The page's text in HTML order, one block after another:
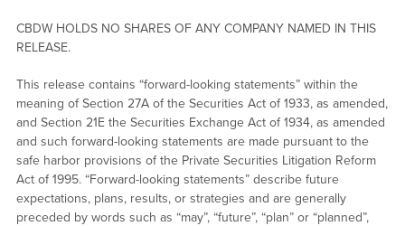
CBDW HOLDS NO SHARES OF ANY COMPANY NAMED IN THIS
RELEASE.
This release contains “forward-looking statements” within the
meaning of Section 27A of the Securities Act of 1933, as amended,
and Section 21E the Securities Exchange Act of 1934, as amended
and such forward-looking statements are made pursuant to the
safe harbor provisions of the Private Securities Litigation Reform
Act of 1995. “Forward-looking statements” describe future
expectations, plans, results, or strategies and are generally
preceded by words such as “may”, “future”, “plan” or “planned”,